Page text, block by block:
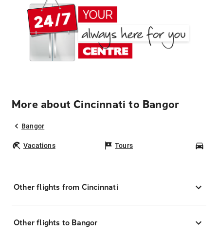
More about Cincinnati to Bangor
Bangor
Vacations Tours
Other flights from Cincinnati
Other flights to Bangor